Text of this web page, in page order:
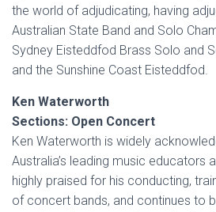
the world of adjudicating, having
Australian State Band and Solo
Sydney Eisteddfod Brass Solo and
and the Sunshine Coast Eisteddfod.
Ken Waterworth
Sections: Open Concert
Ken Waterworth is widely
Australia’s leading music educators
highly praised for his conducting,
of concert bands, and continues to